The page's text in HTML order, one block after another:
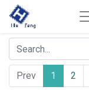
Prev 1 2